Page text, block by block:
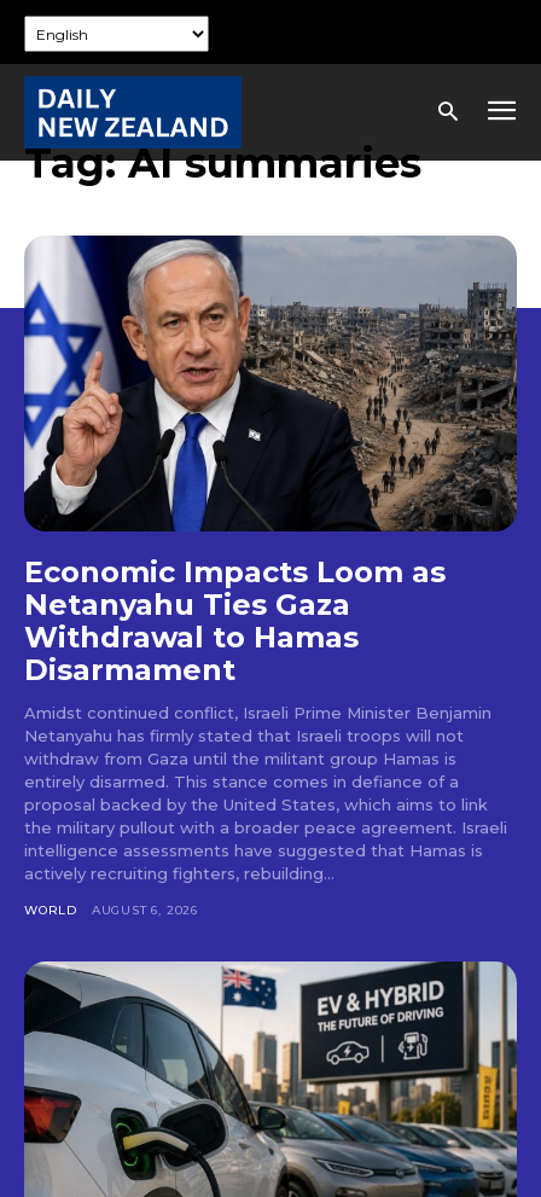
Tag:AI summaries
Economic Impacts Loom as
Netanyahu Ties Gaza
Withdrawal to Hamas
Disarmament
Amidst continued conflict, Israeli Prime Minister Benjamin
Netanyahu has firmly stated that Israeli troops will not
withdraw from Gaza until the militant group Hamas is
entirely disarmed. This stance comes in defiance of a
proposal backed by the United States, which aims to link
the military pullout with a broader peace agreement. Israeli
intelligence assessments have suggested that Hamas is
actively recruiting fighters, rebuilding...
WORLD AUGUST 6, 2026